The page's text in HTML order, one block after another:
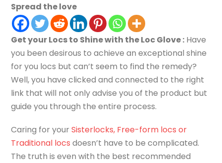
Spread the love
Get your Locs to Shine with the Loc Glove : Have
you been desirous to achieve an exceptional shine
for you locs but can’t seem to find the remedy?
Well, you have clicked and connected to the right
link that will not only advise you of the product but
guide you through the entire process.
Caring for yourSisterlocks, Free-form locs or
Traditional locs doesn’t have to be complicated.
The truth is even with the best recommended